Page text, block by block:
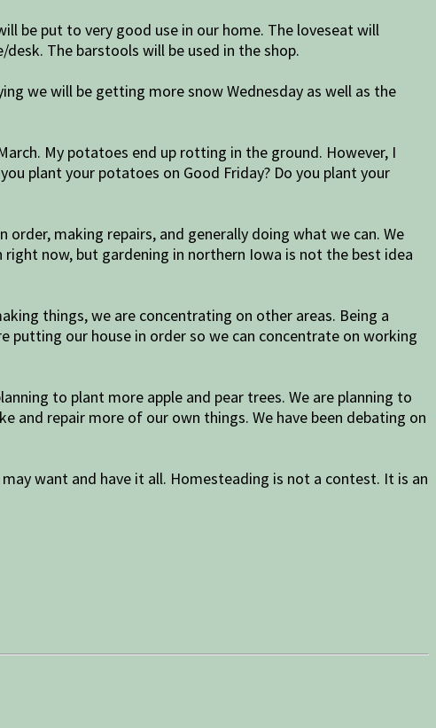
be put to very good use in our home. The loveseat will
The barstools will be used in the shop.
we will be getting more snow Wednesday as well as the
My potatoes end up rotting in the ground. However, I
plant your potatoes on Good Friday? Do you plant your
making repairs, and generally doing what we can. We
now, but gardening in northern Iowa is not the best idea
things, we are concentrating on other areas. Being a
putting our house in order so we can concentrate on working
to plant more apple and pear trees. We are planning to
and repair more of our own things. We have been debating on
want and have it all. Homesteading is not a contest. It is an